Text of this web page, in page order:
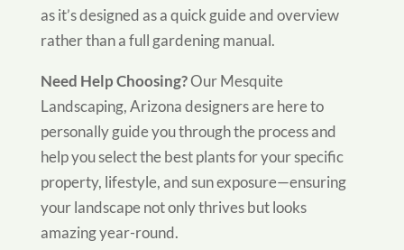
as it’s designed as a quick guide and overview
rather than a full gardening manual.
Need Help Choosing?Our Mesquite
Landscaping, Arizona designers are here to
personally guide you through the process and
help you select the best plants for your specific
property, lifestyle, and sun exposure—ensuring
your landscape not only thrives but looks
amazing year-round.